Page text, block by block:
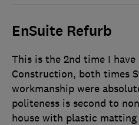
EnSuite Refurb
This is the 2nd time I have
Construction, both times
workmanship were
politeness is second to
house with plastic